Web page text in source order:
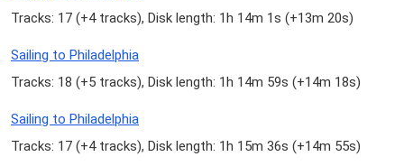
Tracks: 17 (+4 tracks), Disk length: 1h 14m 1s (+13m 20s)
Sailing to Philadelphia
Tracks: 18 (+5 tracks), Disk length: 1h 14m 59s (+14m 18s)
Sailing to Philadelphia
Tracks: 17 (+4 tracks), Disk length: 1h 15m 36s (+14m 55s)